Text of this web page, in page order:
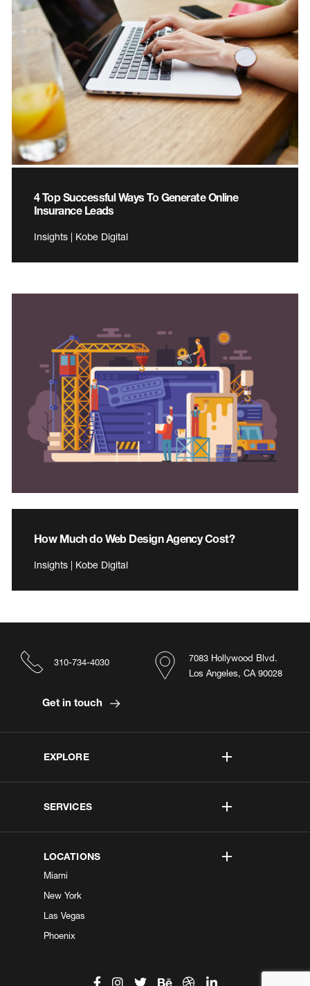
4 Top Successful Ways To Generate Online
Insurance Leads
Insights | Kobe Digital
How Much do Web Design Agency Cost?
Insights | Kobe Digital
EXPLORE
SERVICES
LOCATIONS
Miami
New York
Las Vegas
Phoenix
7083 Hollywood Blvd.
Los Angeles, CA 90028
310-734-4030
Get in touch